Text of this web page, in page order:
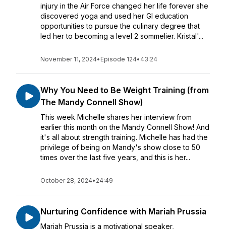
injury in the Air Force changed her life forever she
discovered yoga and used her GI education
opportunities to pursue the culinary degree that
led her to becoming a level 2 sommelier. Kristal'...
November 11, 2024• Episode 124• 43:24
Why You Need to Be Weight Training (from
The Mandy Connell Show)
This week Michelle shares her interview from
earlier this month on the Mandy Connell Show! And
it's all about strength training. Michelle has had the
privilege of being on Mandy's show close to 50
times over the last five years, and this is her...
October 28, 2024• 24:49
Nurturing Confidence with Mariah Prussia
Mariah Prussia is a motivational speaker,